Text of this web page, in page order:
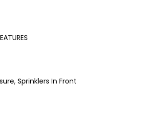
Sprinklers In Front